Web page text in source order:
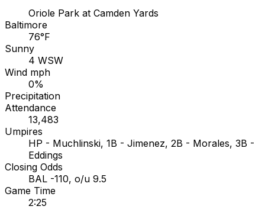
Oriole Park at Camden Yards
Baltimore
76°F
Sunny
4 WSW
Wind mph
0%
Precipitation
Attendance
13,483
Umpires
HP - Muchlinski, 1B - Jimenez, 2B - Morales, 3B -
Eddings
Closing Odds
BAL -110, o/u 9.5
Game Time
2:25